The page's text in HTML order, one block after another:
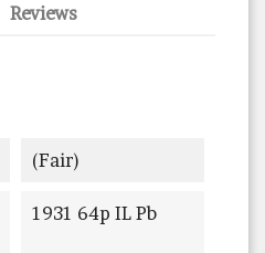
Reviews
(fair)
1931 64p IL Pb